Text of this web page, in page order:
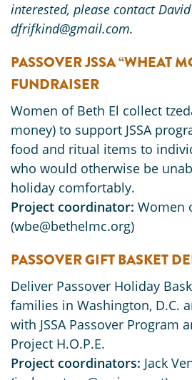
interested, please contact
dfrifkind@gmail.com.
PASSOVER JSSA “WHEAT
FUNDRAISER
Women of Beth El collect
money) to support JSSA
food and ritual items to
who would otherwise be
holiday comfortably.
Project coordinator: Women
(wbe@bethelmc.org)
PASSOVER GIFT BASKET
Deliver Passover Holiday
families in Washington, D.C.
with JSSA Passover Program
Project H.O.P.E.
Project coordinators: Jack